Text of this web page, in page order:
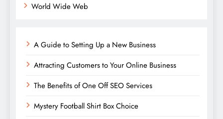
World Wide Web
A Guide to Setting Up a New Business
Attracting Customers to Your Online Business
The Benefits of One Off SEO Services
Mystery Football Shirt Box Choice